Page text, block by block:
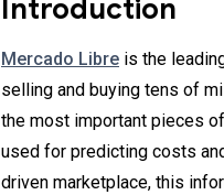
Introduction
Mercado Libre is the
selling and buying tens of
the most important pieces
used for predicting costs
driven marketplace, this